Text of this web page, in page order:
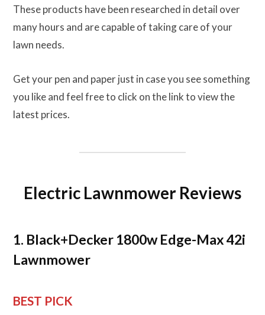
These products have been researched in detail over
many hours and are capable of taking care of your
lawn needs.
Get your pen and paper just in case you see something
you like and feel free to click on the link to view the
latest prices.
Electric Lawnmower Reviews
1. Black+Decker 1800w Edge-Max 42i
Lawnmower
BEST PICK